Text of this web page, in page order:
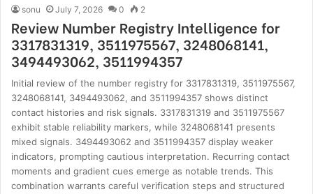
sonu July 7, 2026 0 2
Review Number Registry Intelligence for
3317831319, 3511975567, 3248068141,
3494493062, 3511994357
Initial review of the number registry for 3317831319, 3511975567,
3248068141, 3494493062, and 3511994357 shows distinct
contact histories and risk signals. 3317831319 and 3511975567
exhibit stable reliability markers, while 3248068141 presents
mixed signals. 3494493062 and 3511994357 display weaker
indicators, prompting cautious interpretation. Recurring contact
moments and gradient cues emerge as notable trends. This
combination warrants careful verification steps and structured